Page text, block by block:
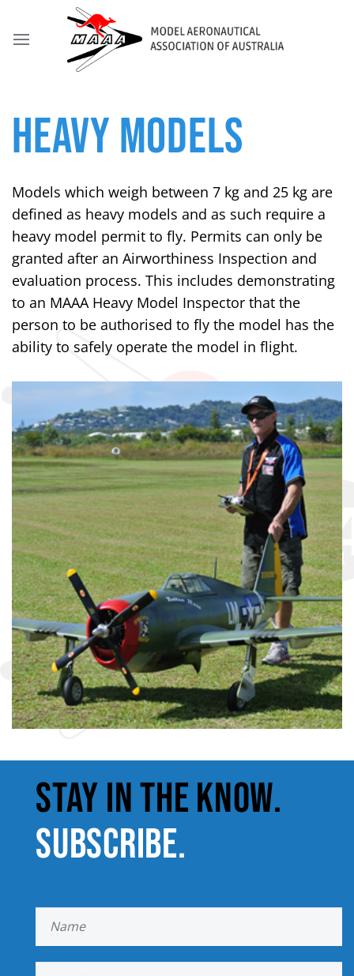
HEAVY MODELS
Models which weigh between 7 kg and 25 kg are
defined as heavy models and as such require a
heavy model permit to fly. Permits can only be
granted after an Airworthiness Inspection and
evaluation process. This includes demonstrating
to an MAAA Heavy Model Inspector that the
person to be authorised to fly the model has the
ability to safely operate the model in flight.
STAY IN THE KNOW.
SUBSCRIBE.